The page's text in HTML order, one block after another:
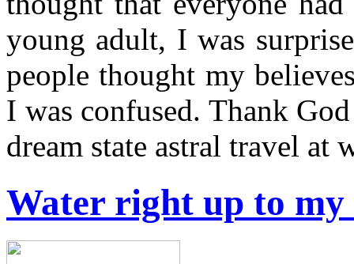
young adult, I was
people thought my
I was confused. Thank
dream state astral travel
Water right up to my